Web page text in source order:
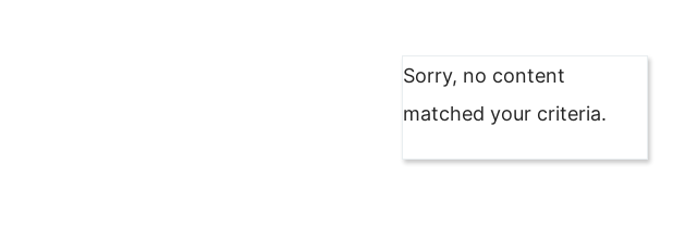
Sorry, no content
matched your criteria.